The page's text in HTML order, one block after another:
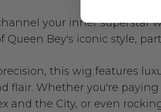
your inner superstar
Queen Bey's iconic style,
this wig features
flair. Whether you're
and the City, or even